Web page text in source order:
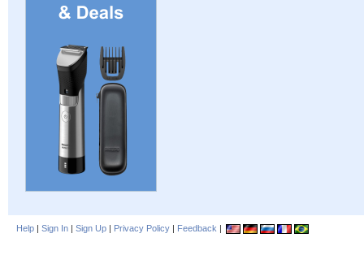
Help | Sign In | Sign Up | Privacy Policy | Feedback |